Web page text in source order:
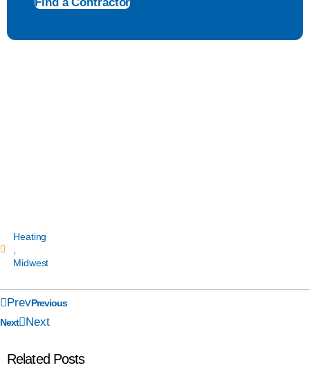
Heating
Midwest
PrevPrevious
Next
Next
Related Posts